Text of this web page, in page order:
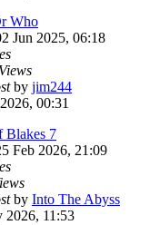
Who
Jun 2025, 06:18
Views
by jim244
00:31
Blakes 7
Feb 2026, 21:09
by Into The Abyss
2026, 11:53